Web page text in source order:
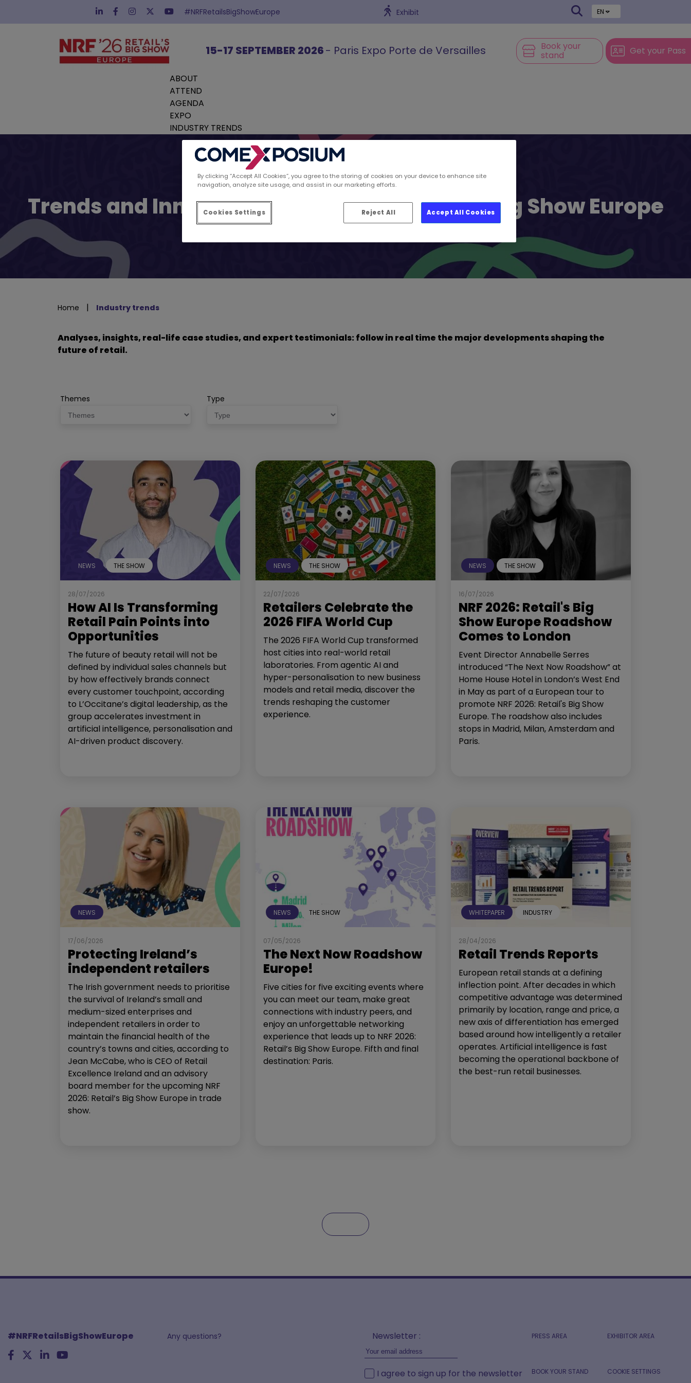
#NRFRetailsBigShowEurope Exhibit EN
15-17 SEPTEMBER 2026- Paris Expo Porte de Versailles Book your
stand Get your Pass
ABOUT
ATTEND
AGENDA
EXPO
INDUSTRY TRENDS
Trends and Innovations spotted by Retail’s Big Show Europe
Home | Industry trends
Analyses, insights, real-life case studies, and expert testimonials: follow in real time the major developments shaping the
future of retail.
Themes Type
NEWS THE SHOW
28/07/2026
How AI Is Transforming
Retail Pain Points into
Opportunities
The future of beauty retail will not be
defined by individual sales channels but
by how effectively brands connect
every customer touchpoint, according
to L’Occitane’s digital leadership, as the
group accelerates investment in
artificial intelligence, personalisation and
AI-driven product discovery.
NEWS THE SHOW
22/07/2026
Retailers Celebrate the
2026 FIFA World Cup
The 2026 FIFA World Cup transformed
host cities into real-world retail
laboratories. From agentic AI and
hyper-personalisation to new business
models and retail media, discover the
trends reshaping the customer
experience.
NEWS THE SHOW
16/07/2026
NRF 2026: Retail's Big
Show Europe Roadshow
Comes to London
Event Director Annabelle Serres
introduced “The Next Now Roadshow” at
Home House Hotel in London’s West End
in May as part of a European tour to
promote NRF 2026: Retail's Big Show
Europe. The roadshow also includes
stops in Madrid, Milan, Amsterdam and
Paris.
NEWS
17/06/2026
Protecting Ireland’s
independent retailers
The Irish government needs to prioritise
the survival of Ireland’s small and
medium-sized enterprises and
independent retailers in order to
maintain the financial health of the
country’s towns and cities, according to
Jean McCabe, who is CEO of Retail
Excellence Ireland and an advisory
board member for the upcoming NRF
2026: Retail’s Big Show Europe in trade
show.
NEWS THE SHOW
07/05/2026
The Next Now Roadshow
Europe!
Five cities for five exciting events where
you can meet our team, make great
connections with industry peers, and
enjoy an unforgettable networking
experience that leads up to NRF 2026:
Retail’s Big Show Europe. Fifth and final
destination: Paris.
WHITEPAPER INDUSTRY
28/04/2026
Retail Trends Reports
European retail stands at a defining
inflection point. After decades in which
competitive advantage was determined
primarily by location, range and price, a
new axis of differentiation has emerged
based around how intelligently a retailer
operates. Artificial intelligence is fast
becoming the operational backbone of
the best-run retail businesses.
#NRFRetailsBigShowEurope Any questions? Newsletter :
I agree to sign up for the newsletter
PRESS AREA EXHIBITOR AREA
BOOK YOUR STAND COOKIE SETTINGS
By clicking “Accept All Cookies”, you agree to the storing of cookies on your device to enhance site
navigation, analyze site usage, and assist in our marketing efforts.
Cookies Settings Reject All Accept All Cookies